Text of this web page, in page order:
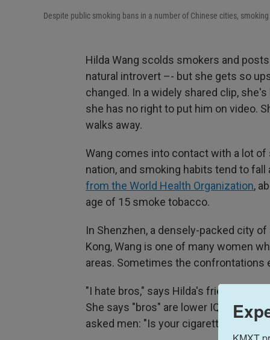
Despite public smoking bans in a number of Chinese cities,
Hilda Wang scolds smokers and
natural introvert –- but she gets so
changed. In a widely shared clip,
she has no right to put him on video.
walks away.
Wang comes into contact with a lot of
nation, and smoking habits tend to
from the World Health Organization,
age of 15 smoke tobacco.
In Shenzhen, a densely-packed city
Kong, Wang is one of many women
areas. Sometimes the confrontations
"I hate bros," says Hilda's friend Luno
She says "bros" are lower IQ and
asked men: "Is your cigarette a good